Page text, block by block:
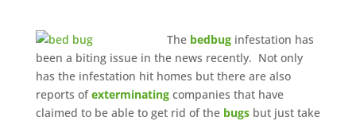
The bedbuginfestation has
been a biting issue in the news recently. Not only
has the infestation hit homes but there are also
reports ofexterminatingcompanies that have
claimed to be able to get rid of the bugsbut just take